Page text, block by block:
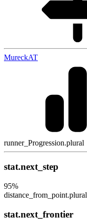
MureckAT
runner_Progression.plural
stat.next_step
95%
distance_from_point.plural
stat.next_frontier